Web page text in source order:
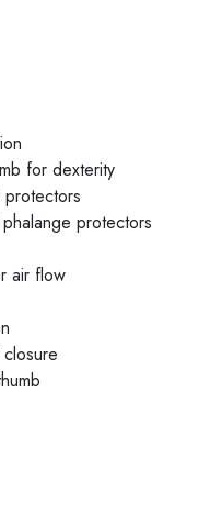
for dexterity
protectors
protectors
air flow